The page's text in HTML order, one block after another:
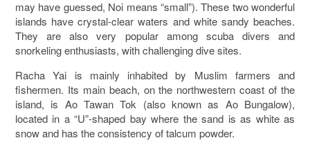
may have guessed, Noi means “small”). These two wonderful
islands have crystal-clear waters and white sandy beaches.
They are also very popular among scuba divers and
snorkeling enthusiasts, with challenging dive sites.
Racha Yai is mainly inhabited by Muslim farmers and
fishermen. Its main beach, on the northwestern coast of the
island, is Ao Tawan Tok (also known as Ao Bungalow),
located in a “U”-shaped bay where the sand is as white as
snow and has the consistency of talcum powder.